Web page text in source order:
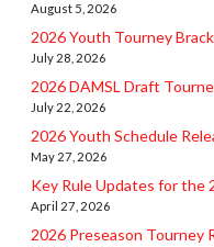
August 5, 2026
2026 Youth Tourney
July 28, 2026
2026 DAMSL Draft
July 22, 2026
2026 Youth Schedule
May 27, 2026
Key Rule Updates for the
April 27, 2026
2026 Preseason Tourney